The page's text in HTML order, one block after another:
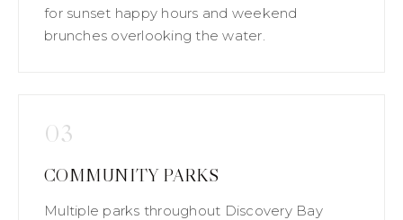
for sunset happy hours and weekend
brunches overlooking the water.
03
COMMUNITY PARKS
Multiple parks throughout Discovery Bay